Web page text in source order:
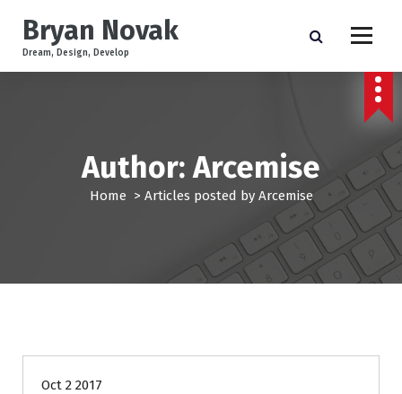
p
Bryan Novak
Dream, Design, Develop
Author: Arcemise
Home > Articles posted by Arcemise
Oct 2 2017